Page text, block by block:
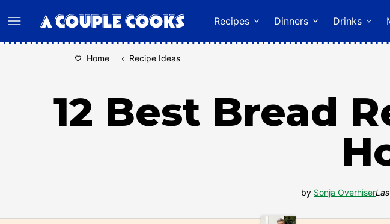
to
content
Recipes Dinners Drinks
Home ‹ Recipe Ideas
12 Best Bread
by Sonja Overhiser